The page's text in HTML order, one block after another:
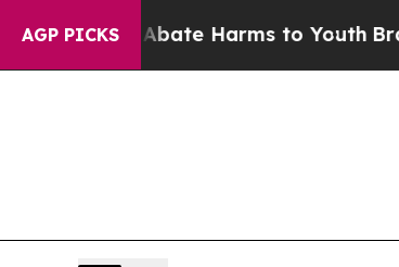
AGP PICKS
to Abate Harms to YouthBrazil